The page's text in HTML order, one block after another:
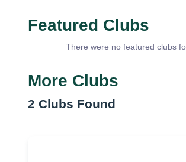
Featured Clubs
There were no featured clubs
More Clubs
2 Clubs Found